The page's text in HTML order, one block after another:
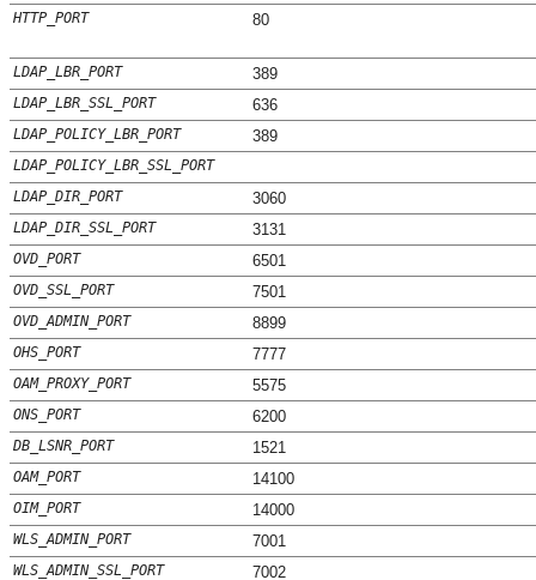
HTTP_PORT 80
LDAP_LBR_PORT 389
LDAP_LBR_SSL_PORT 636
LDAP_POLICY_LBR_PORT 389
LDAP_POLICY_LBR_SSL_PORT
LDAP_DIR_PORT
3060
LDAP_DIR_SSL_PORT 3131
OVD_PORT 6501
OVD_SSL_PORT 7501
OVD_ADMIN_PORT 8899
OHS_PORT 7777
OAM_PROXY_PORT 5575
ONS_PORT 6200
DB_LSNR_PORT 1521
OAM_PORT 14100
OIM_PORT 14000
WLS_ADMIN_PORT 7001
WLS_ADMIN_SSL_PORT 7002